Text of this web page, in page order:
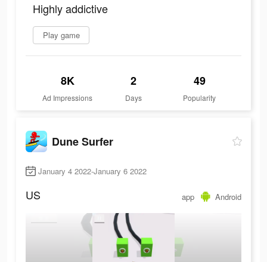
Highly addictive
Play game
8K
Ad Impressions
2
Days
49
Popularity
Dune Surfer
January 4 2022-January 6 2022
US app Android